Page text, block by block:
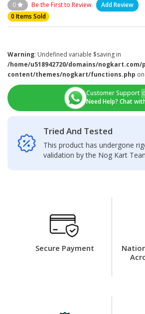
0 Be the First to Review
Add Review
0 Items Sold
Warning: Undefined variable $saving in
/home/u518942720/domains/nogkart.com/
content/themes/nogkart/functions.php
Customer Support
Need Help? Chat
Tried And Tested
This product has undergone
validation by the Nog Kart
Secure Payment